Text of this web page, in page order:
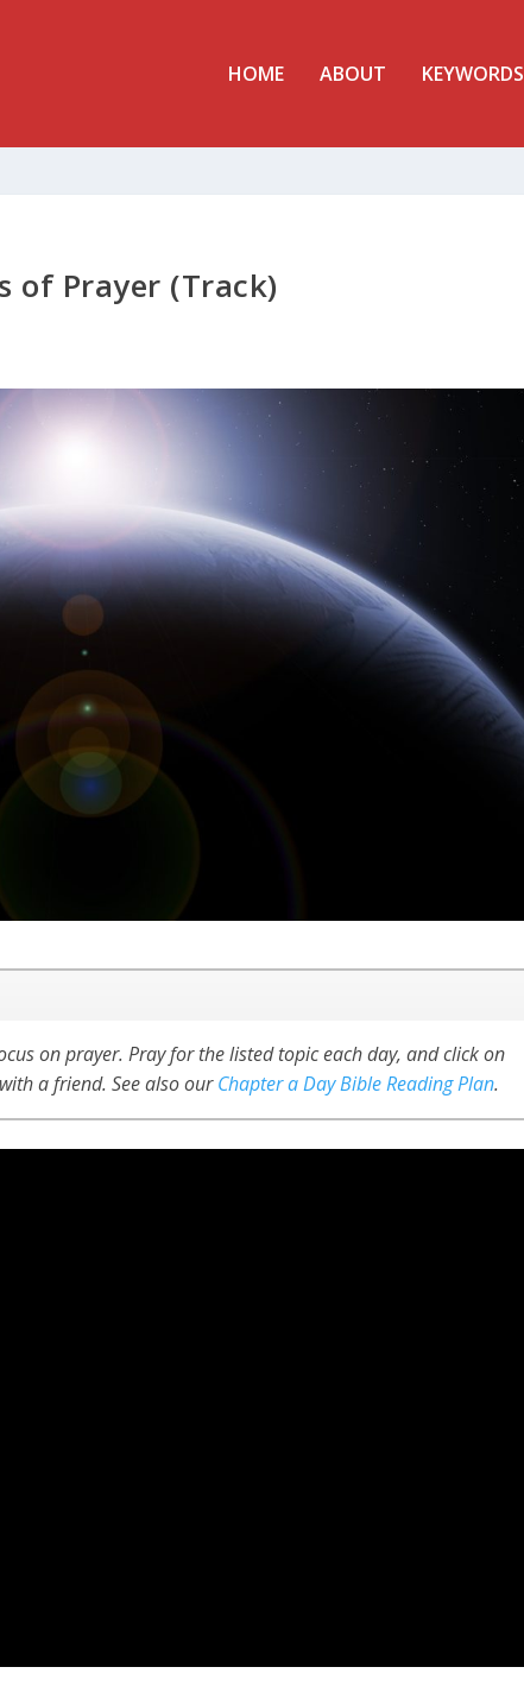
HOME ABOUT KEYWORDS
of Prayer (Track)
on prayer. Pray for the listed topic each day, and click on
a friend. See also ourChapter a Day Bible Reading Plan.